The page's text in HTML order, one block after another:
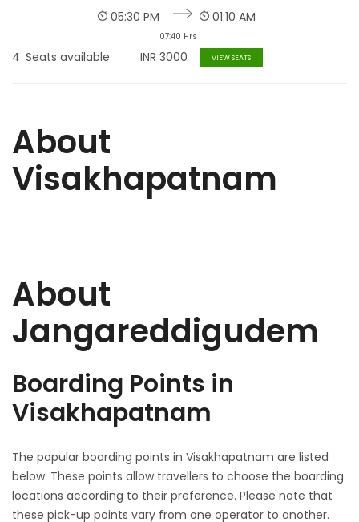
05:30 PM
07:40 Hrs
01:10 AM
4 Seats available INR 3000 VIEW SEATS
About
Visakhapatnam
About
Jangareddigudem
Boarding Points in
Visakhapatnam
The popular boarding points in Visakhapatnam are listed
below. These points allow travellers to choose the boarding
locations according to their preference. Please note that
these pick-up points vary from one operator to another.